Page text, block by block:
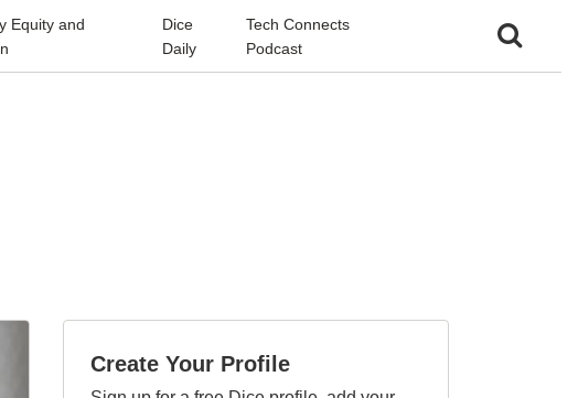
Equity and
Dice
Daily
Tech Connects
Podcast
Create Your Profile